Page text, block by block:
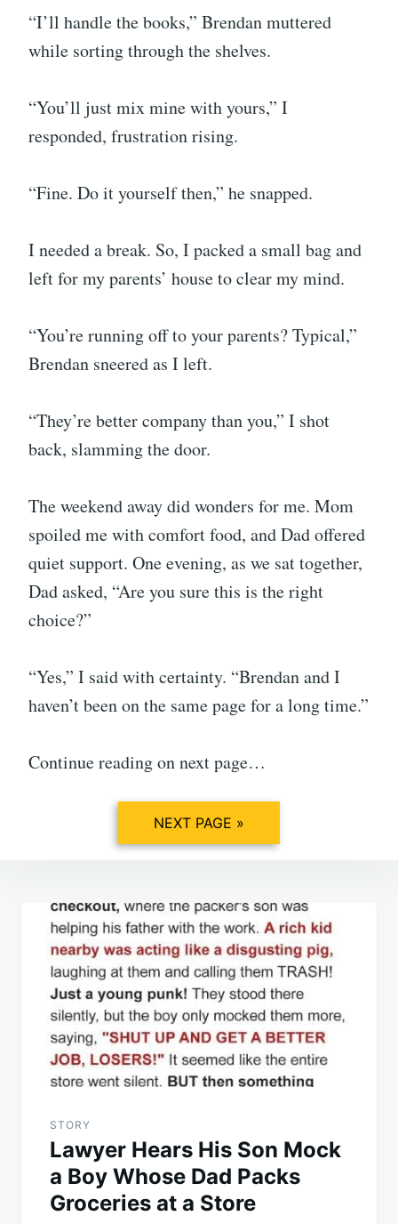
“I’ll handle the books,” Brendan muttered
while sorting through the shelves.
“You’ll just mix mine with yours,” I
responded, frustration rising.
“Fine. Do it yourself then,” he snapped.
I needed a break. So, I packed a small bag and
left for my parents’ house to clear my mind.
“You’re running off to your parents? Typical,”
Brendan sneered as I left.
“They’re better company than you,” I shot
back, slamming the door.
The weekend away did wonders for me. Mom
spoiled me with comfort food, and Dad offered
quiet support. One evening, as we sat together,
Dad asked, “Are you sure this is the right
choice?”
“Yes,” I said with certainty. “Brendan and I
haven’t been on the same page for a long time.”
Continue reading on next page…
NEXT PAGE »
Post
navigation
STORY
Lawyer Hears His Son Mock
a Boy Whose Dad Packs
Groceries at a Store